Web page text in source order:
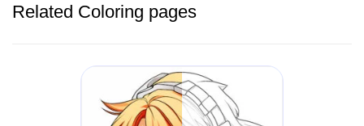
Related Coloring pages